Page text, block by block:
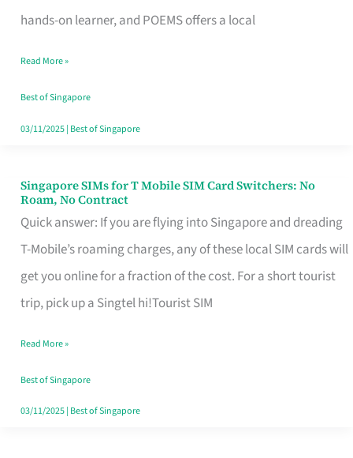
hands-on learner, and POEMS offers a local
Singapore
Fits
Your
Free
Read More »
Best of Singapore
03/11/2025| Best of Singapore
Singapore SIMs for T Mobile SIM Card Switchers: No
Roam, No Contract
Quick answer: If you are flying into Singapore and dreading
T-Mobile’s roaming charges, any of these local SIM cards will
get you online for a fraction of the cost. For a short tourist
trip, pick up a Singtel hi!Tourist SIM
Singapore
SIMs
for
T
Mobile
Card
Switchers:
No
Read More »
Best of Singapore
03/11/2025| Best of Singapore